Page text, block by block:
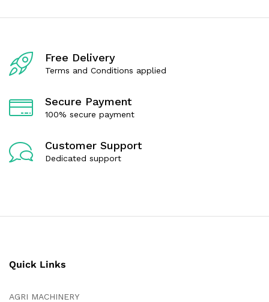
u
5
Free Delivery
Terms and Conditions applied
Secure Payment
100% secure payment
Customer Support
Dedicated support
Quick Links
AGRI MACHINERY